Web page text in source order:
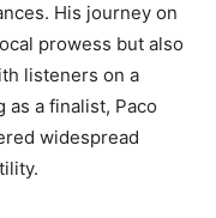
His journey on
prowess but also
listeners on a
as a finalist, Paco
widespread